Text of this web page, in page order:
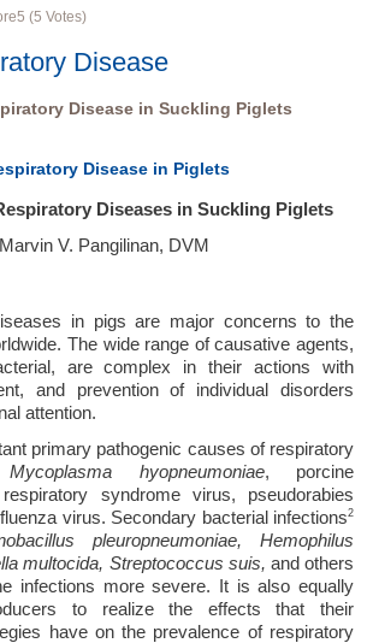
5 (5 Votes)
Disease
Disease in Suckling Piglets
Disease in Piglets
Diseases in Suckling Piglets
Marvin V. Pangilinan, DVM
in pigs are major concerns to the
The wide range of causative agents,
are complex in their actions with
and prevention of individual disorders
attention.
primary pathogenic causes of respiratory
Mycoplasma hyopneumoniae, porcine
syndrome virus, pseudorabies
virus. Secondary bacterial infections2
pleuropneumoniae, Hemophilus
multocida, Streptococcus suis, and others
infections more severe. It is also equally
to realize the effects that their
have on the prevalence of respiratory